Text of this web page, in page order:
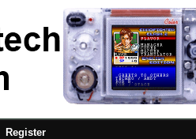
Register